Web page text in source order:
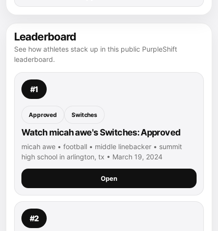
Leaderboard
See how athletes stack up in this public PurpleShift
leaderboard.
#1
Approved Switches
Watch micah awe's Switches: Approved
micah awe • football • middle linebacker • summit
high school in arlington, tx • March 19, 2024
Open
#2